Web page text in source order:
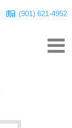
(901) 621-4952